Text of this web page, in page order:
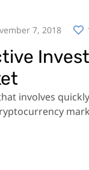
7, 2018
involves